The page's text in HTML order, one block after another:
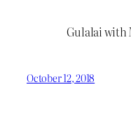
Gulalai with
October 12, 2018